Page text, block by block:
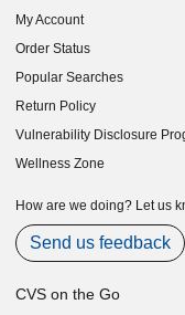
My Account
Order Status
Popular Searches
Return Policy
Vulnerability Disclosure
(opens in new window)
Wellness Zone
How are we doing? Let us
Send us feedback
CVS on the Go